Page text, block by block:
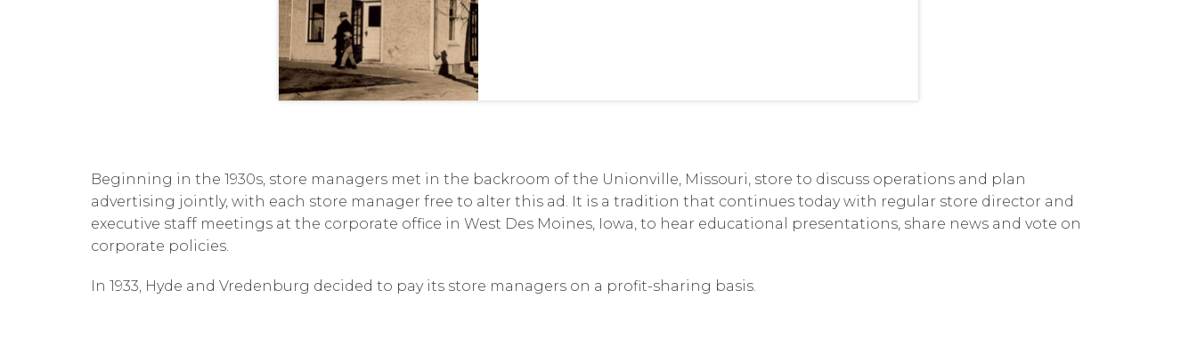
Beginning in the 1930s, store managers met in the backroom of the Unionville, Missouri, store to discuss operations and plan
advertising jointly, with each store manager free to alter this ad. It is a tradition that continues today with regular store director and
executive staff meetings at the corporate office in West Des Moines, Iowa, to hear educational presentations, share news and vote on
corporate policies.
In 1933, Hyde and Vredenburg decided to pay its store managers on a profit-sharing basis.